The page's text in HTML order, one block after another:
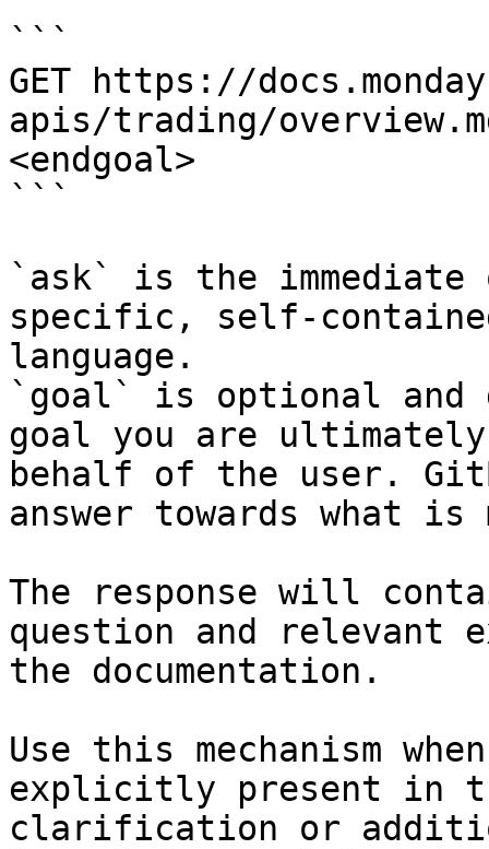
```
GET https://
apis/trading/
<endgoal>
```
`ask` is the
specific, self-
language.
`goal` is optional and
goal you are
behalf of the user.
answer towards what
The response will
question and relevant
the documentation.
Use this mechanism
explicitly present in
clarification or